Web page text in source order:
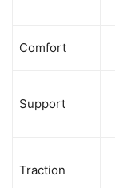
Comfort
Support
Traction